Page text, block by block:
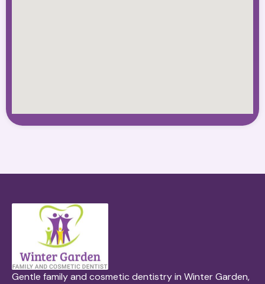
Gentle family and cosmetic dentistry in Winter Garden,